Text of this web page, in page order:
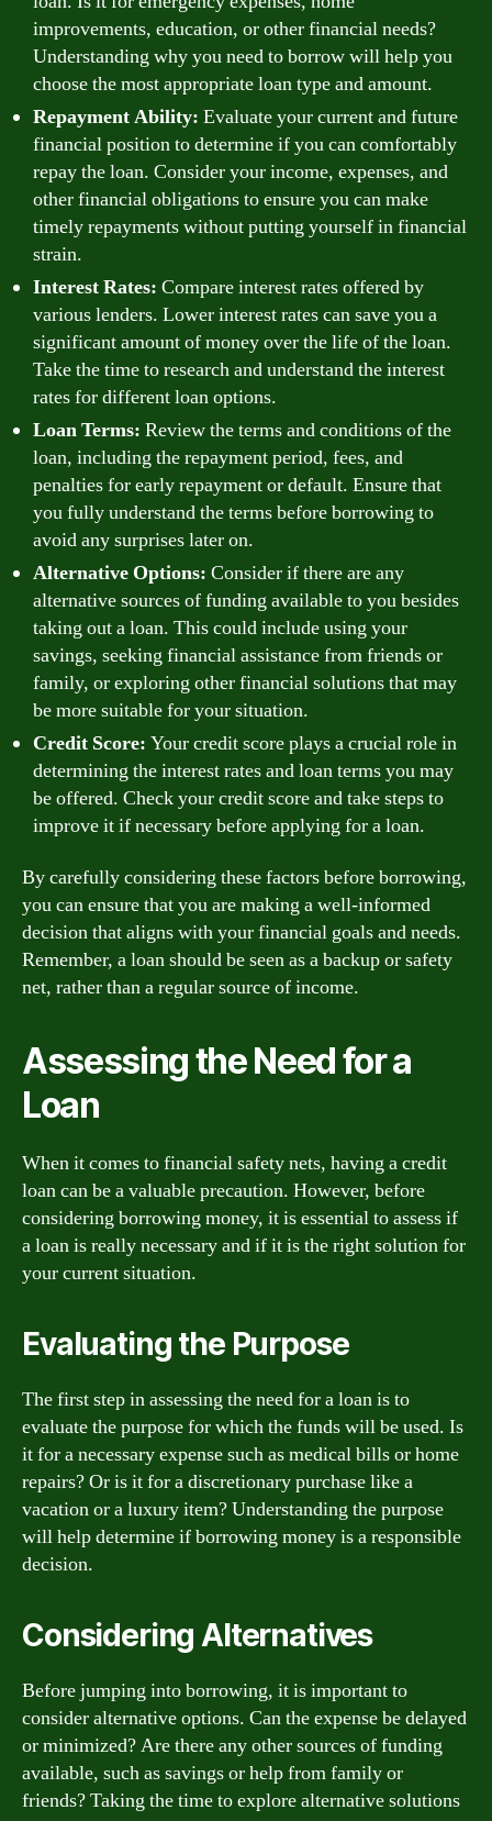
improvements, education, or other financial needs?
Understanding why you need to borrow will help you
choose the most appropriate loan type and amount.
Repayment Ability: Evaluate your current and future
financial position to determine if you can comfortably
repay the loan. Consider your income, expenses, and
other financial obligations to ensure you can make
timely repayments without putting yourself in financial
strain.
Interest Rates: Compare interest rates offered by
various lenders. Lower interest rates can save you a
significant amount of money over the life of the loan.
Take the time to research and understand the interest
rates for different loan options.
Loan Terms: Review the terms and conditions of the
loan, including the repayment period, fees, and
penalties for early repayment or default. Ensure that
you fully understand the terms before borrowing to
avoid any surprises later on.
Alternative Options: Consider if there are any
alternative sources of funding available to you besides
taking out a loan. This could include using your
savings, seeking financial assistance from friends or
family, or exploring other financial solutions that may
be more suitable for your situation.
Credit Score: Your credit score plays a crucial role in
determining the interest rates and loan terms you may
be offered. Check your credit score and take steps to
improve it if necessary before applying for a loan.
By carefully considering these factors before borrowing,
you can ensure that you are making a well-informed
decision that aligns with your financial goals and needs.
Remember, a loan should be seen as a backup or safety
net, rather than a regular source of income.
Assessing the Need for a
Loan
When it comes to financial safety nets, having a credit
loan can be a valuable precaution. However, before
considering borrowing money, it is essential to assess if
a loan is really necessary and if it is the right solution for
your current situation.
Evaluating the Purpose
The first step in assessing the need for a loan is to
evaluate the purpose for which the funds will be used. Is
it for a necessary expense such as medical bills or home
repairs? Or is it for a discretionary purchase like a
vacation or a luxury item? Understanding the purpose
will help determine if borrowing money is a responsible
decision.
Considering Alternatives
Before jumping into borrowing, it is important to
consider alternative options. Can the expense be delayed
or minimized? Are there any other sources of funding
available, such as savings or help from family or
friends? Taking the time to explore alternative solutions